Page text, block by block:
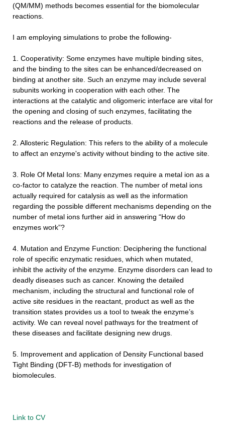
(QM/MM) methods becomes essential for the biomolecular
reactions.
I am employing simulations to probe the following-
1. Cooperativity: Some enzymes have multiple binding sites,
and the binding to the sites can be enhanced/decreased on
binding at another site. Such an enzyme may include several
subunits working in cooperation with each other. The
interactions at the catalytic and oligomeric interface are vital for
the opening and closing of such enzymes, facilitating the
reactions and the release of products.
2. Allosteric Regulation: This refers to the ability of a molecule
to affect an enzyme's activity without binding to the active site.
3. Role Of Metal Ions: Many enzymes require a metal ion as a
co-factor to catalyze the reaction. The number of metal ions
actually required for catalysis as well as the information
regarding the possible different mechanisms depending on the
number of metal ions further aid in answering “How do
enzymes work”?
4. Mutation and Enzyme Function: Deciphering the functional
role of specific enzymatic residues, which when mutated,
inhibit the activity of the enzyme. Enzyme disorders can lead to
deadly diseases such as cancer. Knowing the detailed
mechanism, including the structural and functional role of
active site residues in the reactant, product as well as the
transition states provides us a tool to tweak the enzyme’s
activity. We can reveal novel pathways for the treatment of
these diseases and facilitate designing new drugs.
5. Improvement and application of Density Functionalbased
Tight Binding (DFT-B) methods for investigation of
biomolecules.
Link to CV